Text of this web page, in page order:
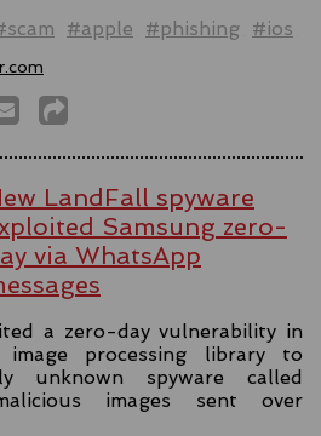
#apple #phishing #ios
LandFall spyware
Samsung zero-
via WhatsApp
a zero-day vulnerability in
image processing library to
unknown spyware called
images sent over